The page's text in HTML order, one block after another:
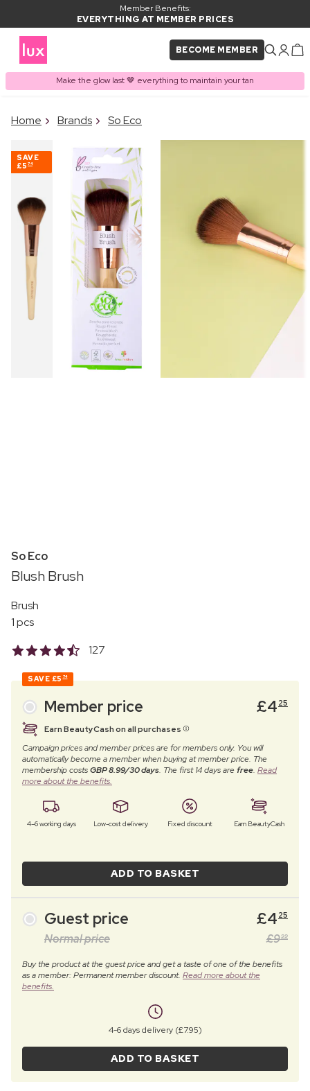
Member Benefits:
EVERYTHING AT MEMBER PRICES
BECOME MEMBER
Make the glow last 🤎 everything to maintain your tan
PRODUCT ADDED TO
Home Brands So Eco
SAVE
£5 74
So Eco
Blush Brush
Brush
1 pcs
127
SAVE £5 74
Member price £4 25
Earn BeautyCash on all purchases
Campaign prices and member prices are for members only. You will
automatically become a member when buying at member price. The
membership costsGBP 8.99/30 days. The first 14 days arefree. Read
more about the benefits.
4–6 working days Low-cost delivery Fixed discount Earn BeautyCash
ADD TO BASKET
Guest price £4 25
Normal price £999
Buy the product at the guest price and get a taste of one of the benefits
as a member: Permanent member discount. Read more about the
benefits.
4-6 days delivery (£7.95)
ADD TO BASKET